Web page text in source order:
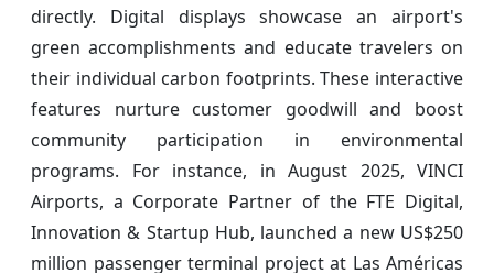
directly. Digital displays showcase an airport's
green accomplishments and educate travelers on
their individual carbon footprints. These interactive
features nurture customer goodwill and boost
community participation in environmental
programs. For instance, in August 2025, VINCI
Airports, a Corporate Partner of the FTE Digital,
Innovation & Startup Hub, launched a new US$250
million passenger terminal project at Las Américas